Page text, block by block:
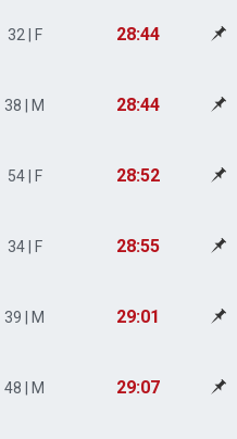
32 | F 28:44
38 | M 28:44
54 | F 28:52
34 | F 28:55
39 | M 29:01
48 | M 29:07